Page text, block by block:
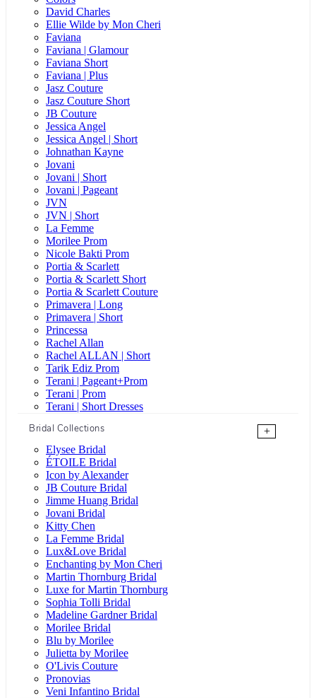
David Charles
Ellie Wilde by Mon Cheri
Faviana
Faviana | Glamour
Faviana Short
Faviana | Plus
Jasz Couture
Jasz Couture Short
JB Couture
Jessica Angel
Jessica Angel | Short
Johnathan Kayne
Jovani
Jovani | Short
Jovani | Pageant
JVN
JVN | Short
La Femme
Morilee Prom
Nicole Bakti Prom
Portia & Scarlett
Portia & Scarlett Short
Portia & Scarlett Couture
Primavera | Long
Primavera | Short
Princessa
Rachel Allan
Rachel ALLAN | Short
Tarik Ediz Prom
Terani | Pageant+Prom
Terani | Prom
Terani | Short Dresses
Bridal Collections
+
Elysee Bridal
ÉTOILE Bridal
Icon by Alexander
JB Couture Bridal
Jimme Huang Bridal
Jovani Bridal
Kitty Chen
La Femme Bridal
Lux&Love Bridal
Enchanting by Mon Cheri
Martin Thornburg Bridal
Luxe for Martin Thornburg
Sophia Tolli Bridal
Madeline Gardner Bridal
Morilee Bridal
Blu by Morilee
Julietta by Morilee
O'Livis Couture
Pronovias
Veni Infantino Bridal